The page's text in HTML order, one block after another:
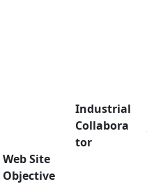
Industrial
Collabora
tor
Web Site
Objective